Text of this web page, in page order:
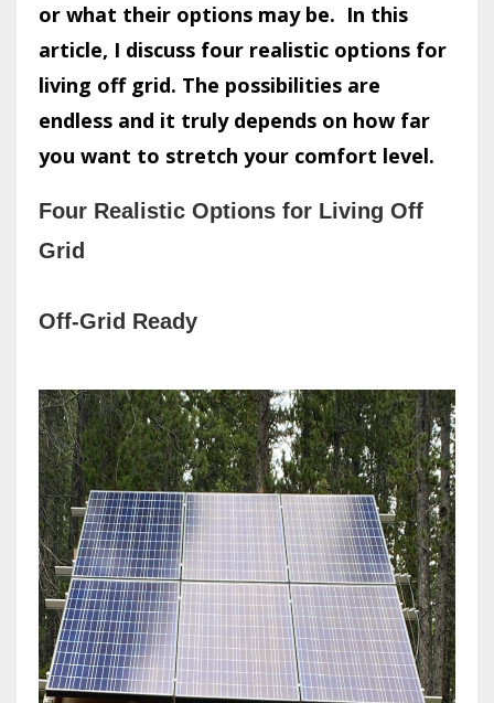
or what their options may be. In this
article, I discuss four realistic options for
living off grid. The possibilities are
endless and it truly depends on how far
you want to stretch your comfort level.
Four Realistic Options for Living Off
Grid
Off-Grid Ready